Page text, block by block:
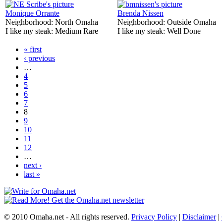
Monique Orrante
Neighborhood: North Omaha
I like my steak: Medium Rare
Brenda Nissen
Neighborhood: Outside Omaha
I like my steak: Well Done
« first
‹ previous
…
4
5
6
7
8
9
10
11
12
…
next ›
last »
© 2010 Omaha.net - All rights reserved. Privacy Policy | Disclaimer|